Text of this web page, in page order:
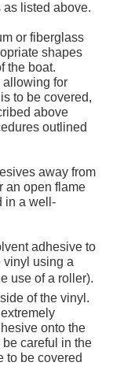
listed above.
or fiberglass
shapes
the boat.
allowing for
to be covered,
above
outlined
away from
an open flame
in a well-
adhesive to
vinyl using a
use of a roller).
of the vinyl.
onto the
careful in the
to be covered